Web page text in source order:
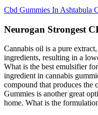
Cbd Gummies In Ashtabula
Neurogan Strongest
Cannabis oil is a pure
ingredients, resulting in a
What is the best emulsifier
ingredient in cannabis
compound that produces the
Gummies is another great
home. What is the